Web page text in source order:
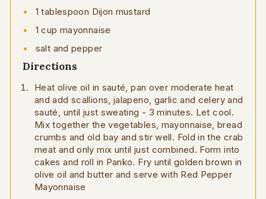
1 tablespoon Dijon mustard
1 cup mayonnaise
salt and pepper
Directions
Heat olive oil in sauté, pan over moderate heat
and add scallions, jalapeno, garlic and celery and
sauté, until just sweating - 3 minutes. Let cool.
Mix together the vegetables, mayonnaise, bread
crumbs and old bay and stir well. Fold in the crab
meat and only mix until just combined. Form into
cakes and roll in Panko. Fry until golden brown in
olive oil and butter and serve with Red Pepper
Mayonnaise